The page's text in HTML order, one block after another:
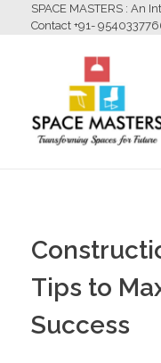
SPACE MASTERS : An
Contact +91-
Space Masters
Interior Designer & Consultants
ABOUT US
SERVICES
Tips to
Success